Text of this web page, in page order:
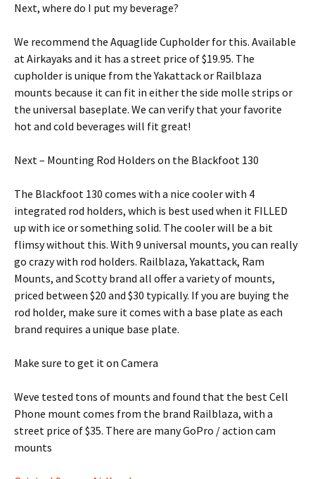
Next, where do I put my beverage?
We recommend the Aquaglide Cupholder for this. Available
at Airkayaks and it has a street price of $19.95. The
cupholder is unique from the Yakattack or Railblaza
mounts because it can fit in either the side molle strips or
the universal baseplate. We can verify that your favorite
hot and cold beverages will fit great!
Next – Mounting Rod Holders on the Blackfoot 130
The Blackfoot 130 comes with a nice cooler with 4
integrated rod holders, which is best used when it FILLED
up with ice or something solid. The cooler will be a bit
flimsy without this. With 9 universal mounts, you can really
go crazy with rod holders. Railblaza, Yakattack, Ram
Mounts, and Scotty brand all offer a variety of mounts,
priced between $20 and $30 typically. If you are buying the
rod holder, make sure it comes with a base plate as each
brand requires a unique base plate.
Make sure to get it on Camera
Weve tested tons of mounts and found that the best Cell
Phone mount comes from the brand Railblaza, with a
street price of $35. There are many GoPro / action cam
mounts